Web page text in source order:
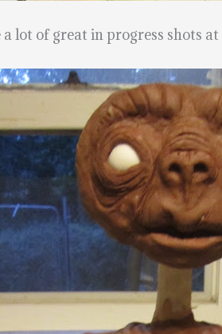
lot of great in progress shots at